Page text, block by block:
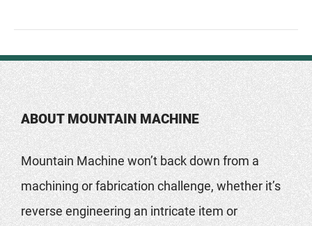
ABOUT MOUNTAIN MACHINE
Mountain Machine won’t back down from a
machining or fabrication challenge, whether it’s
reverse engineering an intricate item or